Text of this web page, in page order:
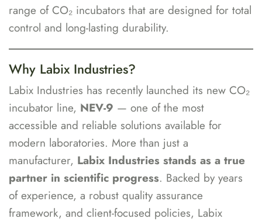
range of CO₂ incubators that are designed for total
control and long-lasting durability.
Why Labix Industries?
Labix Industries has recently launched its new CO₂
incubator line, NEV-9 — one of the most
accessible and reliable solutions available for
modern laboratories. More than just a
manufacturer, Labix Industries stands as a true
partner in scientific progress. Backed by years
of experience, a robust quality assurance
framework, and client-focused policies, Labix